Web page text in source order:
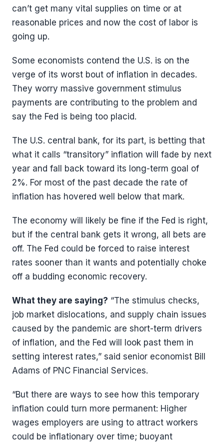
can’t get many vital supplies on time or at
reasonable prices and now the cost of labor is
going up.
Some economists contend the U.S. is on the
verge of its worst bout of inflation in decades.
They worry massive government stimulus
payments are contributing to the problem and
say the Fed is being too placid.
The U.S. central bank, for its part, is betting that
what it calls “transitory” inflation will fade by next
year and fall back toward its long-term goal of
2%. For most of the past decade the rate of
inflation has hovered well below that mark.
The economy will likely be fine if the Fed is right,
but if the central bank gets it wrong, all bets are
off. The Fed could be forced to raise interest
rates sooner than it wants and potentially choke
off a budding economic recovery.
What they are saying? “The stimulus checks,
job market dislocations, and supply chain issues
caused by the pandemic are short-term drivers
of inflation, and the Fed will look past them in
setting interest rates,” said senior economist Bill
Adams of PNC Financial Services.
“But there are ways to see how this temporary
inflation could turn more permanent: Higher
wages employers are using to attract workers
could be inflationary over time; buoyant